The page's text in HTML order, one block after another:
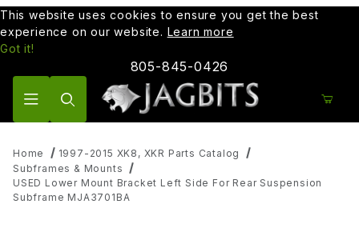
This website uses cookies to ensure you get the best
experience on our website. Learn more
Got it!
805-845-0426
Home
1997-2015 XK8, XKR Parts Catalog
Subframes & Mounts
USED Lower Mount Bracket Left Side For Rear Suspension
Subframe MJA3701BA